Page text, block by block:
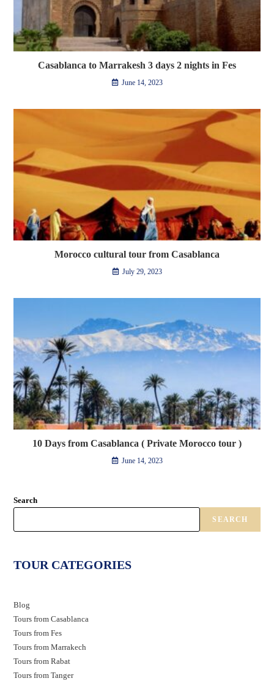
Casablanca to Marrakesh 3 days 2 nights in Fes
June 14, 2023
Morocco cultural tour from Casablanca
July 29, 2023
10 Days from Casablanca ( Private Morocco tour )
June 14, 2023
Search
SEARCH
TOUR CATEGORIES
Blog
Tours from Casablanca
Tours from Fes
Tours from Marrakech
Tours from Rabat
Tours from Tanger